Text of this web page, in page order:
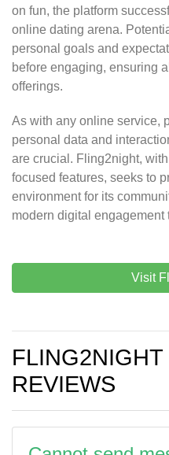
on fun, the platform
online dating arena.
personal goals and
before engaging, ensuring
offerings.
As with any online service,
personal data and
are crucial. Fling2night,
focused features, seeks to
environment for its
modern digital engagement
Visit
FLING2NIGHT
REVIEWS